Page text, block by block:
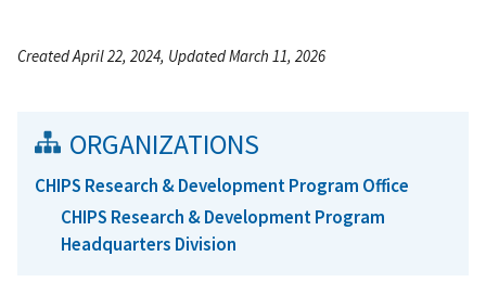
Created April 22, 2024, Updated March 11, 2026
ORGANIZATIONS
CHIPS Research & Development Program Office
CHIPS Research & Development Program
Headquarters Division